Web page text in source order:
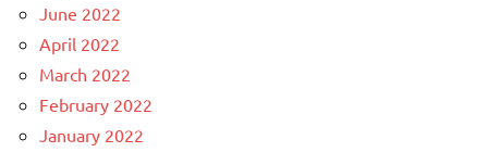
June 2022
April 2022
March 2022
February 2022
January 2022